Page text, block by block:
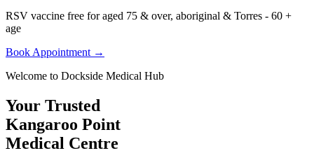
RSV vaccine free for aged 75 & over, aboriginal & Torres - 60 +
age
Book Appointment →
Welcome to Dockside Medical Hub
Your Trusted
Kangaroo Point
Medical Centre